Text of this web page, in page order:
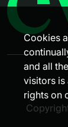
Cookies
and all
visitors is
rights on